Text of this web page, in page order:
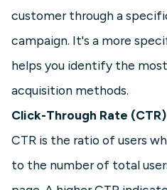
customer through a
campaign. It's a more
helps you identify the
acquisition methods.
Click-Through Rate (CTR)
CTR is the ratio of users
to the number of total